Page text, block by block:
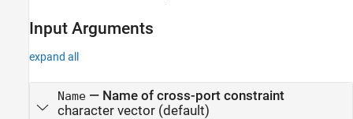
Input Arguments
expand all
Name— Name of cross-port constraint
character vector(default)